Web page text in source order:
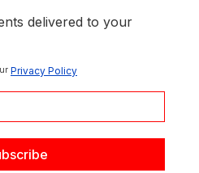
delivered to your
Privacy Policy